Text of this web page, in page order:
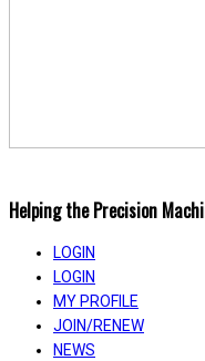
Helping the Precision
LOGIN
LOGIN
MY PROFILE
JOIN/RENEW
NEWS